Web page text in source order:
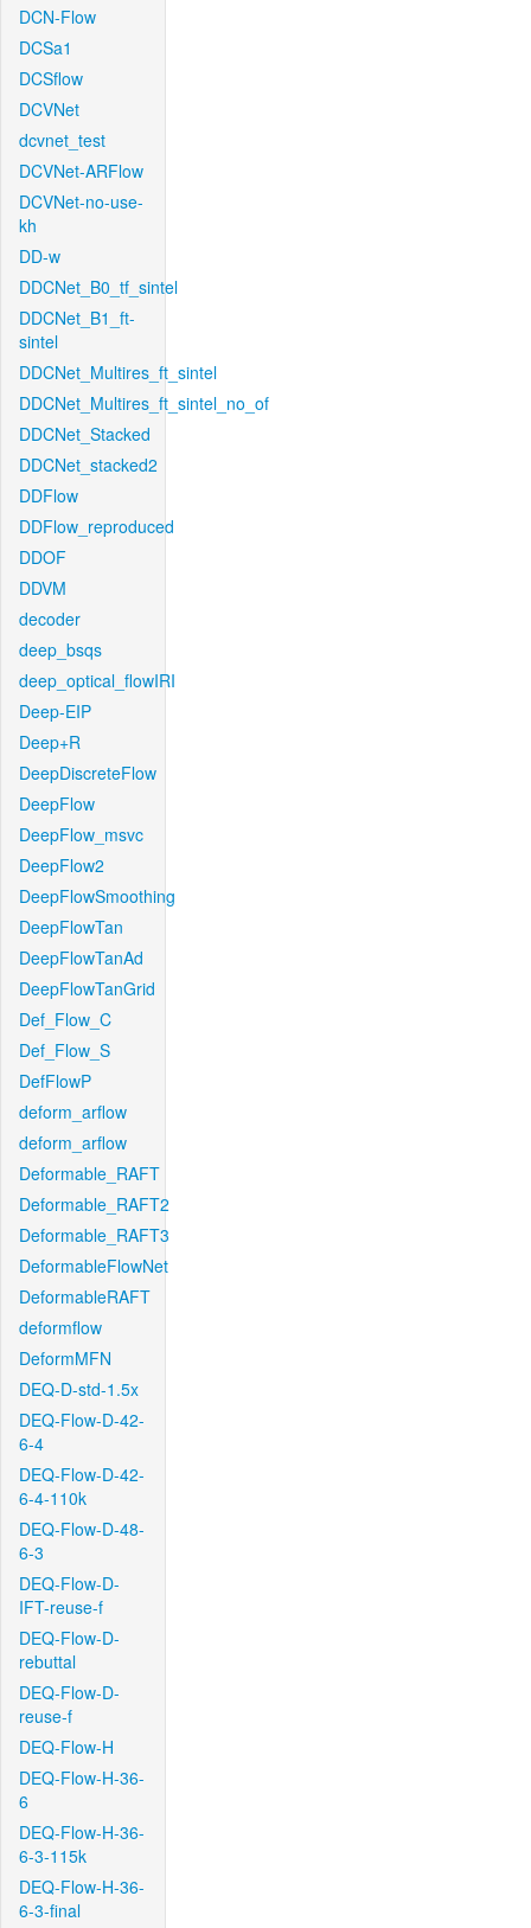
DCN-Flow
DCSa1
DCSflow
DCVNet
dcvnet_test
DCVNet-ARFlow
DCVNet-no-use-
kh
DD-w
DDCNet_B0_tf_sintel
DDCNet_B1_ft-
sintel
DDCNet_Multires_ft_sintel
DDCNet_Multires_ft_sintel_no_of
DDCNet_Stacked
DDCNet_stacked2
DDFlow
DDFlow_reproduced
DDOF
DDVM
decoder
deep_bsqs
deep_optical_flowIRI
Deep-EIP
Deep+R
DeepDiscreteFlow
DeepFlow
DeepFlow_msvc
DeepFlow2
DeepFlowSmoothing
DeepFlowTan
DeepFlowTanAd
DeepFlowTanGrid
Def_Flow_C
Def_Flow_S
DefFlowP
deform_arflow
deform_arflow
Deformable_RAFT
Deformable_RAFT2
Deformable_RAFT3
DeformableFlowNet
DeformableRAFT
deformflow
DeformMFN
DEQ-D-std-1.5x
DEQ-Flow-D-42-
6-4
DEQ-Flow-D-42-
6-4-110k
DEQ-Flow-D-48-
6-3
DEQ-Flow-D-
IFT-reuse-f
DEQ-Flow-D-
rebuttal
DEQ-Flow-D-
reuse-f
DEQ-Flow-H
DEQ-Flow-H-36-
6
DEQ-Flow-H-36-
6-3-115k
DEQ-Flow-H-36-
6-3-final